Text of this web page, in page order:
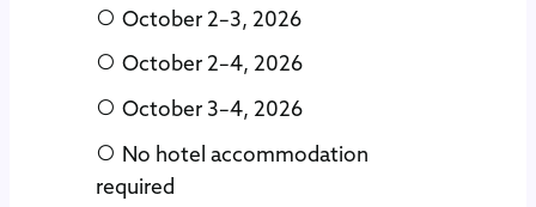
October 2–3, 2026
October 2–4, 2026
October 3–4, 2026
No hotel accommodation
required